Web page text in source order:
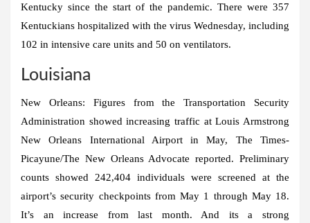
Kentucky since the start of the pandemic. There were 357
Kentuckians hospitalized with the virus Wednesday, including
102 in intensive care units and 50 on ventilators.
Louisiana
New Orleans: Figures from the Transportation Security
Administration showed increasing traffic at Louis Armstrong
New Orleans International Airport in May, The Times-
Picayune/The New Orleans Advocate reported. Preliminary
counts showed 242,404 individuals were screened at the
airport’s security checkpoints from May 1 through May 18.
It’s an increase from last month. And its a strong